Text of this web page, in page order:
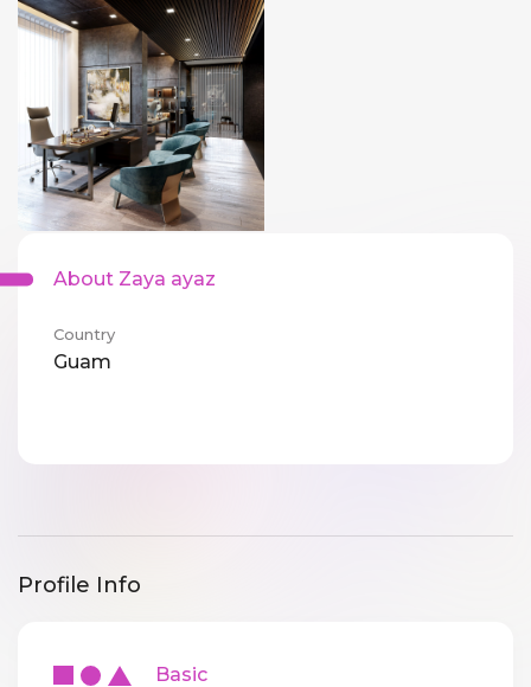
About Zaya ayaz
Country
Guam
Profile Info
Basic